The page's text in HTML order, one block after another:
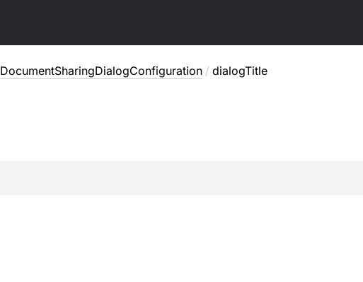
DocumentSharingDialogConfiguration / dialogTitle